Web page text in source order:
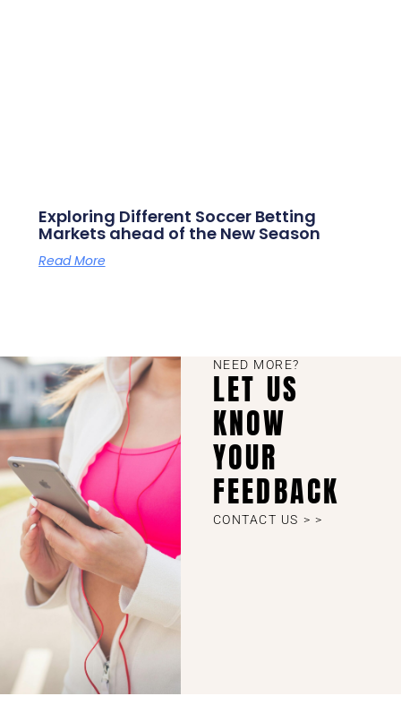
Exploring Different Soccer Betting
Markets ahead of the New Season
Read More
NEED MORE?
LET US
KNOW
YOUR
FEEDBACK
CONTACT US > >